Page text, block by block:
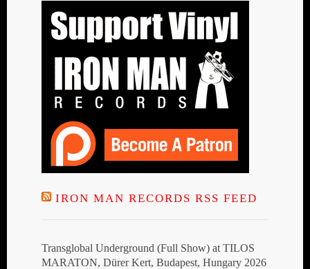
IRON MAN RECORDS RSS FEED
Transglobal Underground (Full Show) at TILOS
MARATON, Dürer Kert, Budapest, Hungary 2026